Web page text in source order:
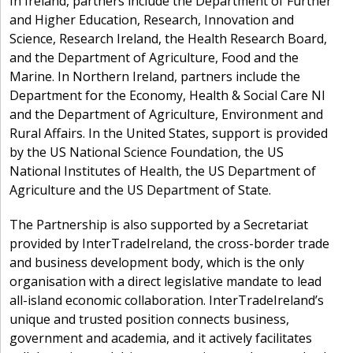
and Higher Education, Research, Innovation and
Science, Research Ireland, the Health Research Board,
and the Department of Agriculture, Food and the
Marine. In Northern Ireland, partners include the
Department for the Economy, Health & Social Care NI
and the Department of Agriculture, Environment and
Rural Affairs. In the United States, support is provided
by the US National Science Foundation, the US
National Institutes of Health, the US Department of
Agriculture and the US Department of State.
The Partnership is also supported by a Secretariat
provided by InterTradeIreland, the cross-border trade
and business development body, which is the only
organisation with a direct legislative mandate to lead
all-island economic collaboration. InterTradeIreland’s
unique and trusted position connects business,
government and academia, and it actively facilitates